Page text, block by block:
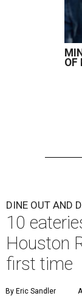
OF
DINE OUT AND
10
Houston
first time
By Eric Sandler